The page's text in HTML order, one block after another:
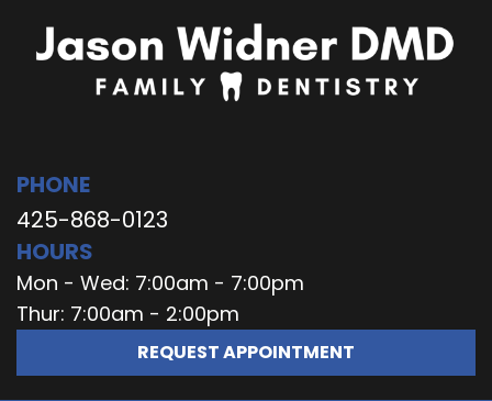
PHONE
425-868-0123
HOURS
Mon - Wed: 7:00am - 7:00pm
Thur: 7:00am - 2:00pm
REQUEST APPOINTMENT